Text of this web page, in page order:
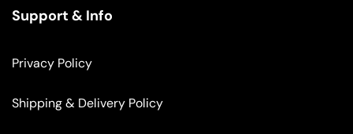
Support & Info
Privacy Policy
Shipping & Delivery Policy